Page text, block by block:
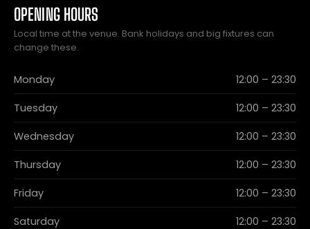
OPENING HOURS
Local time at the venue. Bank holidays and big fixtures can
change these.
Monday 12:00 – 23:30
Tuesday 12:00 – 23:30
Wednesday 12:00 – 23:30
Thursday 12:00 – 23:30
Friday 12:00 – 23:30
Saturday 12:00 – 23:30